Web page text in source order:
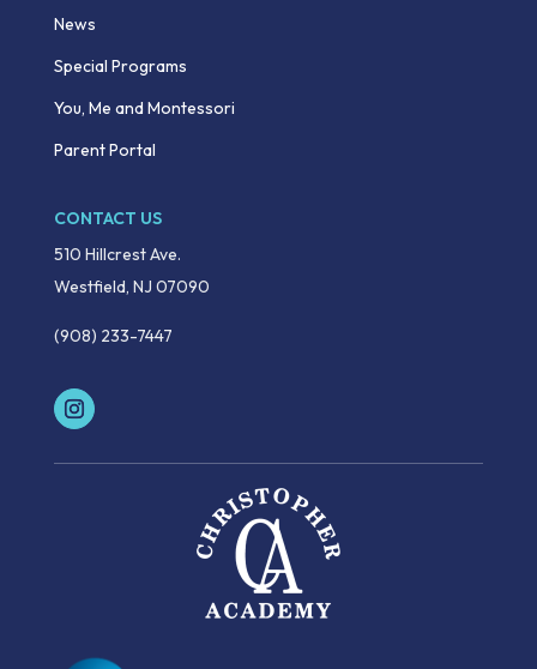
News
Special Programs
You, Me and Montessori
Parent Portal
CONTACT US
510 Hillcrest Ave.
Westfield, NJ 07090
(908) 233-7447